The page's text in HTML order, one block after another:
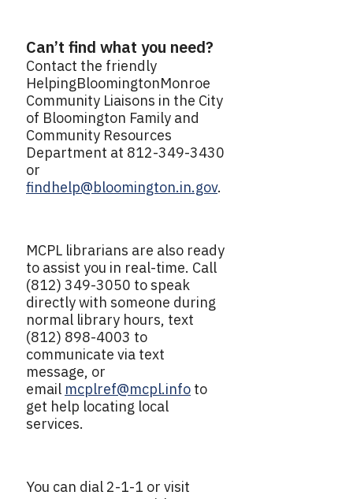
Can’t find what you need?
Contact the friendly
HelpingBloomingtonMonroe
Community Liaisons in the City
of Bloomington Family and
Community Resources
Department at 812-349-3430
or
findhelp@bloomington.in.gov.
MCPL librarians are also ready
to assist you in real-time. Call
(812) 349-3050 to speak
directly with someone during
normal library hours, text
(812) 898-4003 to
communicate via text
message, or
email mcplref@mcpl.info to
get help locating local
services.
You can dial 2-1-1 or visit